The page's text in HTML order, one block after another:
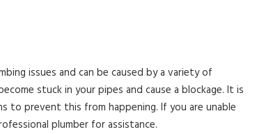
issues and can be caused by a variety of
stuck in your pipes and cause a blockage. It is
to prevent this from happening. If you are unable
plumber for assistance.